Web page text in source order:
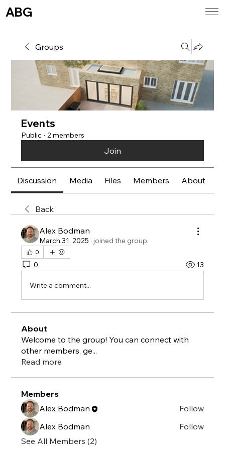
ABG
Groups
Events
Public · 2 members
Join
Discussion Media Files Members About
Back
Alex Bodman
March 31, 2025 ·joined the group.
0
0 13
Write a comment...
About
Welcome to the group! You can connect with
other members, ge...
Read more
Members
Alex Bodman
Follow
Alex Bodman
Follow
See All Members (2)